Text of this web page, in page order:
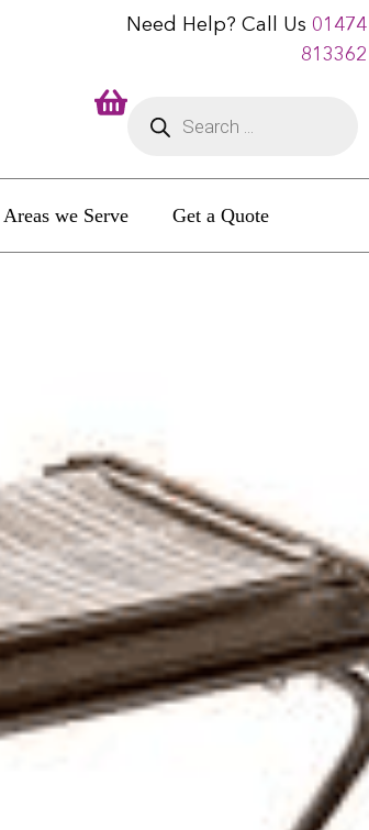
Need Help? Call Us 01474
813362
Areas we Serve Get a Quote